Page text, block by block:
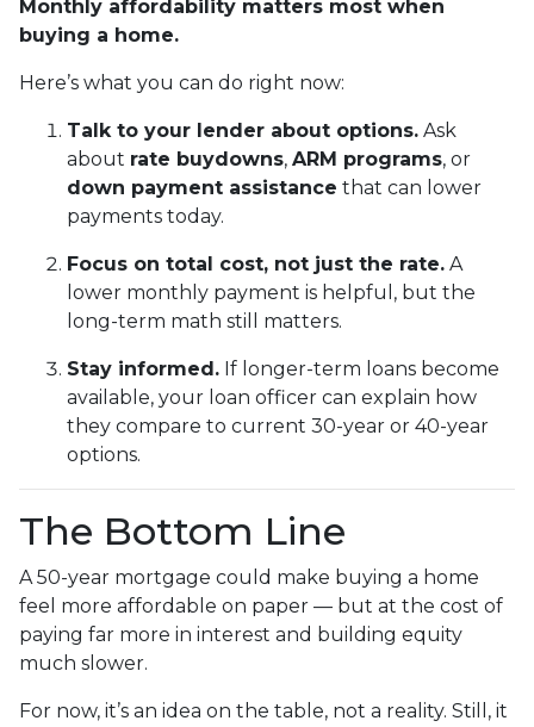
Monthly affordability matters most when
buying a home.
Here’s what you can do right now:
Talk to your lender about options. Ask
about rate buydowns, ARM programs, or
down payment assistance that can lower
payments today.
Focus on total cost, not just the rate. A
lower monthly payment is helpful, but the
long-term math still matters.
Stay informed. If longer-term loans become
available, your loan officer can explain how
they compare to current 30-year or 40-year
options.
The Bottom Line
A 50-year mortgage could make buying a home
feel more affordable on paper — but at the cost of
paying far more in interest and building equity
much slower.
For now, it’s an idea on the table, not a reality. Still, it